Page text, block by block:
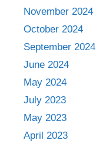
November 2024
October 2024
September 2024
June 2024
May 2024
July 2023
May 2023
April 2023